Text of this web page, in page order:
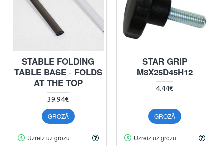
STABLE FOLDING
TABLE BASE - FOLDS
AT THE TOP
39.94€
GROZĀ
Uzreiz uz grozu
STAR GRIP
M8X25D45H12
4.44€
GROZĀ
Uzreiz uz grozu